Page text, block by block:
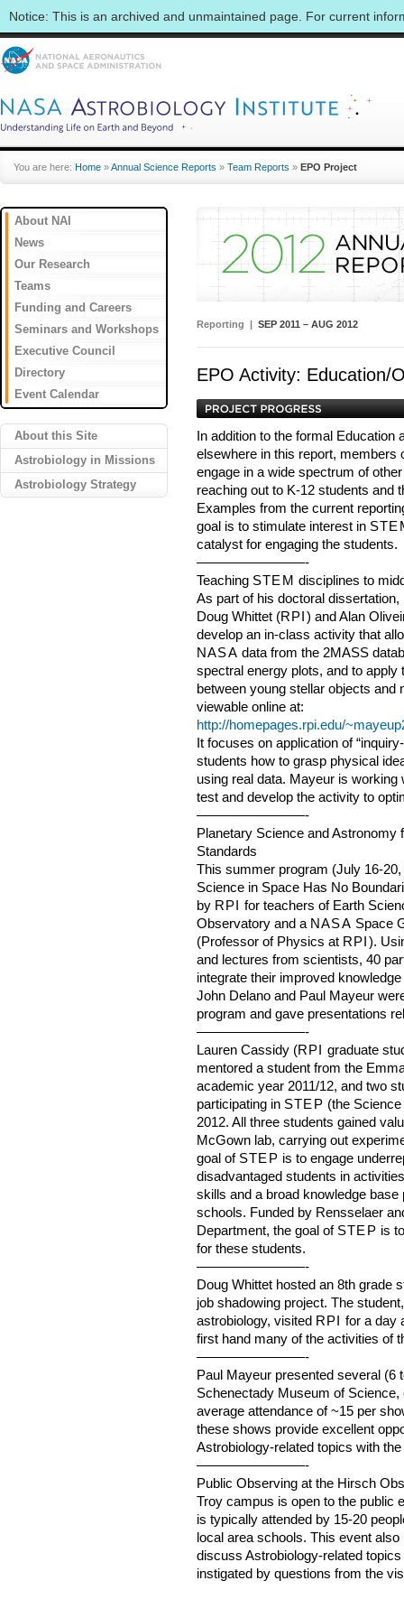
Notice: This is an archived and unmaintained page. For current
You are here: Home »Annual Science Reports » Team Reports » EPO Project
About NAI
News
Our Research
Teams
Funding and Careers
Seminars and Workshops
Executive Council
Directory
Event Calendar
About this Site
Astrobiology in Missions
Astrobiology Strategy
Reporting | SEP 2011 – AUG 2012
EPO Activity: Education/
In addition to the formal
elsewhere in this report, members
engage in a wide spectrum of
reaching out to K-12 students and
Examples from the current
goal is to stimulate interest in
catalyst for engaging the students.
————————-
Teaching STEM disciplines to
As part of his doctoral
Doug Whittet (RPI ) and Alan
develop an in-class activity that
NASA data from the 2MASS
spectral energy plots, and to
between young stellar objects
viewable online at:
http://homepages.rpi.edu/
It focuses on application of
students how to grasp physical
using real data. Mayeur is
test and develop the activity to
————————-
Planetary Science and
Standards
This summer program (July 16-
Science in Space Has No
by RPI
for teachers of Earth
Observatory and a NASA Space
(Professor of Physics at RPI ).
and lectures from scientists, 40
integrate their improved
John Delano and Paul Mayeur
program and gave presentations
————————-
Lauren Cassidy (RPI
graduate
mentored a student from the
academic year 2011/12, and two
participating in STEP (the
2012. All three students gained
McGown lab, carrying out
goal of STEP is to engage
disadvantaged students in
skills and a broad knowledge
schools. Funded by Rensselaer
Department, the goal of STEP is
for these students.
————————-
Doug Whittet hosted an 8th grade
job shadowing project. The
astrobiology, visited RPI
for a day
first hand many of the activities of
————————-
Paul Mayeur presented several (6
Schenectady Museum of
average attendance of ~15 per
these shows provide excellent
Astrobiology-related topics with
————————-
Public Observing at the Hirsch
Troy campus is open to the public
is typically attended by 15-20
local area schools. This event
discuss Astrobiology-related
instigated by questions from the